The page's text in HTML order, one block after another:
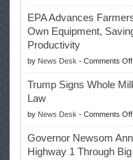
EPA Advances
Own Equipment,
Productivity
by News Desk - Comments Off
Trump Signs Whole
Law
by News Desk - Comments Off
Governor Newsom
Highway 1 Through